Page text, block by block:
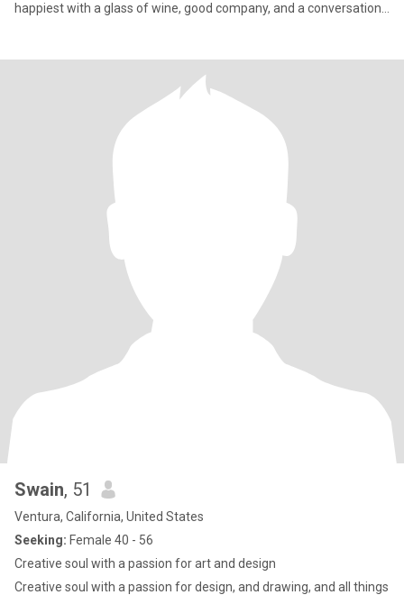
happiest with a glass of wine, good company, and a conversation
Swain, 51
Ventura, California, United States
Seeking: Female 40 - 56
Creative soul with a passion for art and design
Creative soul with a passion for design, and drawing, and all things